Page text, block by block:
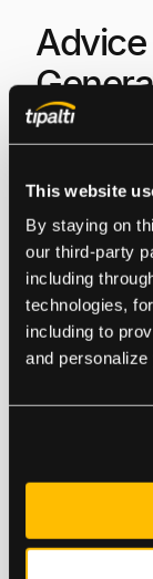
This website
By staying on
our third-party
including
technologies,
including to
and
Nick Levine:
most
Akshay
math whiz
advance. I’m
skills; people
to take out
write down
You can
need that
Nick Levine:Is
so many